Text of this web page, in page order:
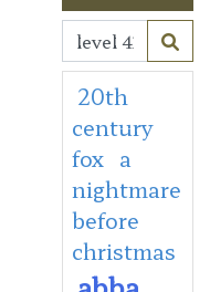
20th
century
fox a
nightmare
before
christmas